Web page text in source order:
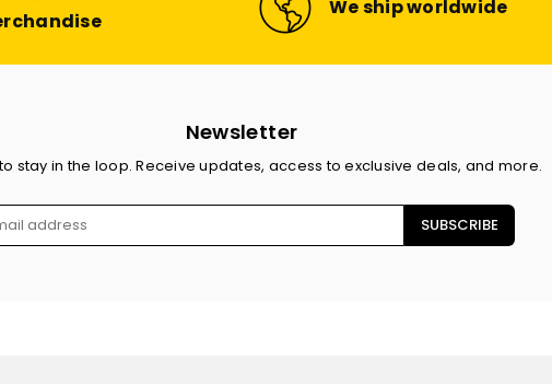
We ship worldwide
Newsletter
stay in the loop. Receive updates, access to exclusive deals, and more.
SUBSCRIBE